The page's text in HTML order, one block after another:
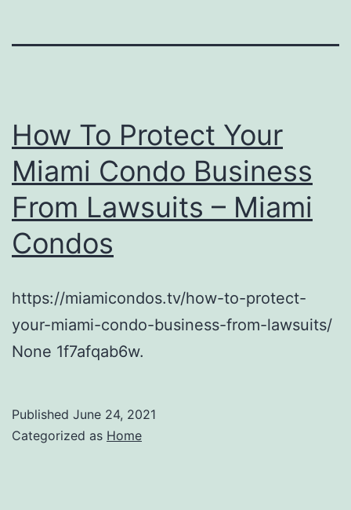
How To Protect Your
Miami Condo Business
From Lawsuits – Miami
Condos
https://miamicondos.tv/how-to-protect-
your-miami-condo-business-from-lawsuits/
None 1f7afqab6w.
Published June 24, 2021
Categorized as Home